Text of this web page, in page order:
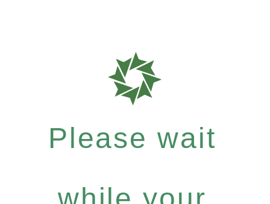
Please wait